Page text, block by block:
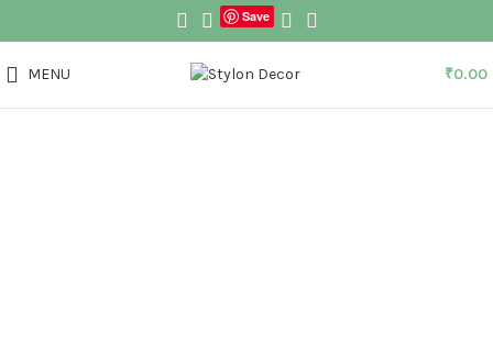
Save
MENU ₹0.00